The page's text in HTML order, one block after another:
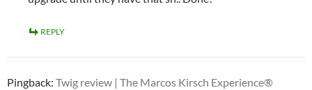
REPLY
Pingback: Twig review | The Marcos Kirsch Experience®